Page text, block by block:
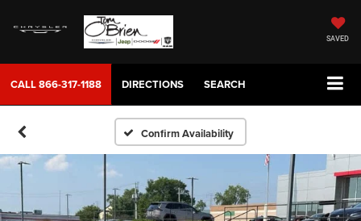
SAVED
CALL866-317-1188 DIRECTIONS SEARCH
Confirm Availability